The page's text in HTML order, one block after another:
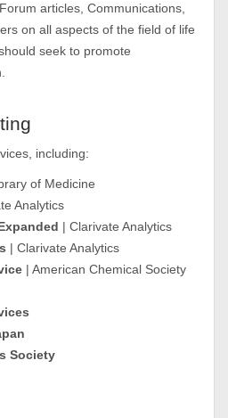
articles, Communications,
on all aspects of the field of life
seek to promote
including:
of Medicine
Analytics
| Clarivate Analytics
| Clarivate Analytics
| American Chemical Society
Society